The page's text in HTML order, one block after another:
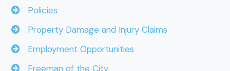
Policies
Property Damage and Injury Claims
Employment Opportunities
Freeman of the City